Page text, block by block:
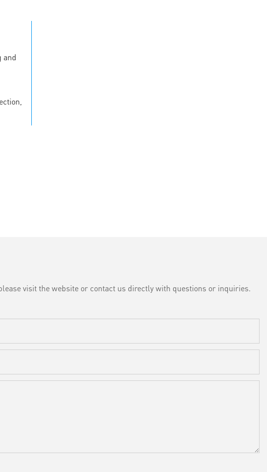
and
visit the website or contact us directly with questions or inquiries.